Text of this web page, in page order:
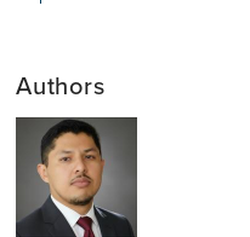
Authors